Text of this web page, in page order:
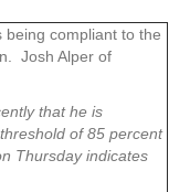
compliant to the
Josh Alper of
that he is
of 85 percent
Thursday indicates